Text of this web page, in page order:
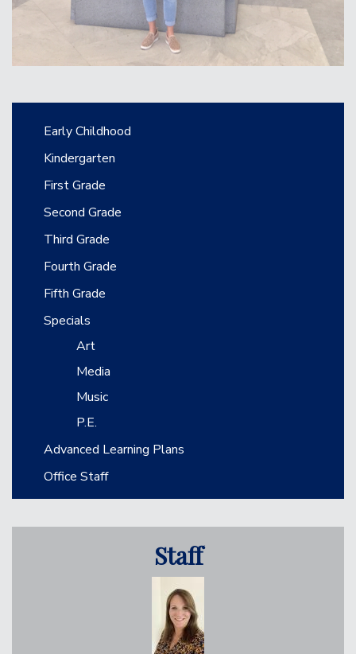
Main navigation
Early Childhood
Kindergarten
First Grade
Second Grade
Third Grade
Fourth Grade
Fifth Grade
Specials
Art
Media
Music
P.E.
Advanced Learning Plans
Office Staff
Staff